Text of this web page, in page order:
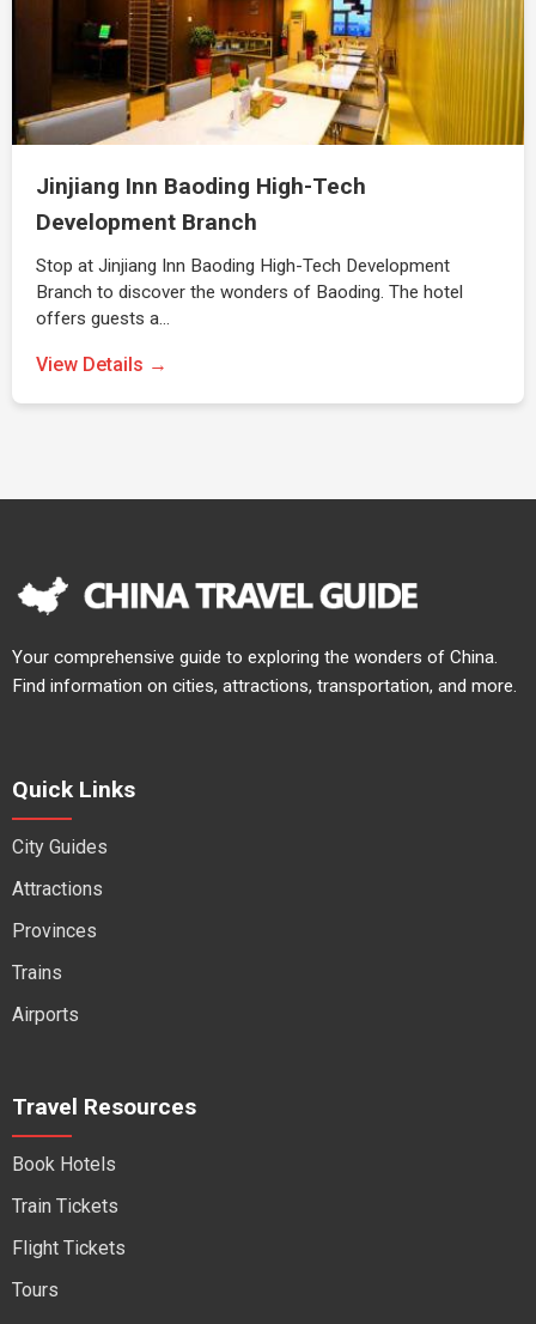
Jinjiang Inn Baoding High-Tech
Development Branch
Stop at Jinjiang Inn Baoding High-Tech Development
Branch to discover the wonders of Baoding. The hotel
offers guests a…
View Details →
Your comprehensive guide to exploring the wonders of China.
Find information on cities, attractions, transportation, and more.
Quick Links
City Guides
Attractions
Provinces
Trains
Airports
Travel Resources
Book Hotels
Train Tickets
Flight Tickets
Tours